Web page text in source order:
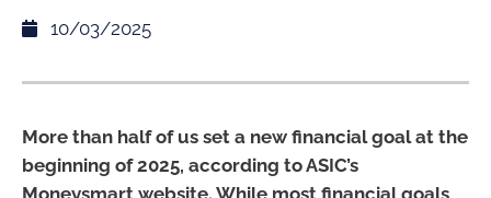
10/03/2025
More than half of us set a new financial goal at the
beginning of 2025, according to ASIC’s
Moneysmart website. While most financial goals